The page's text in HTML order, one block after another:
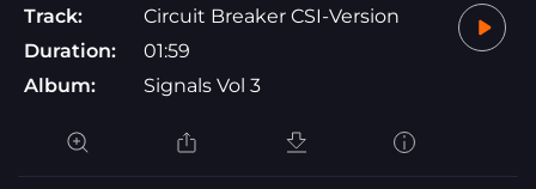
Track:
Circuit Breaker CSI-Version
Duration:
01:59
Album:
Signals Vol 3